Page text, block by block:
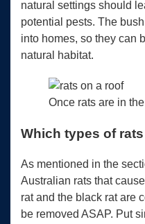
natural settings should
potential pests. The
into homes, so they can
natural habitat.
Once rats are in
Which types of
As mentioned in the
Australian rats that
rat and the black rat are
be removed ASAP. Put